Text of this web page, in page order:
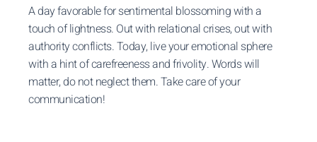
A day favorable for sentimental blossoming with a
touch of lightness. Out with relational crises, out with
authority conflicts. Today, live your emotional sphere
with a hint of carefreeness and frivolity. Words will
matter, do not neglect them. Take care of your
communication!